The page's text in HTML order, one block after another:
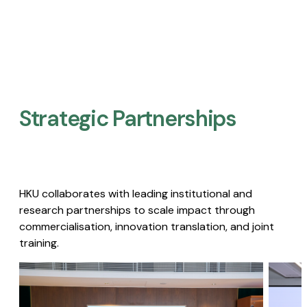
Strategic Partnerships​
HKU collaborates with leading institutional and
research partnerships to scale impact through
commercialisation, innovation translation, and joint
training.